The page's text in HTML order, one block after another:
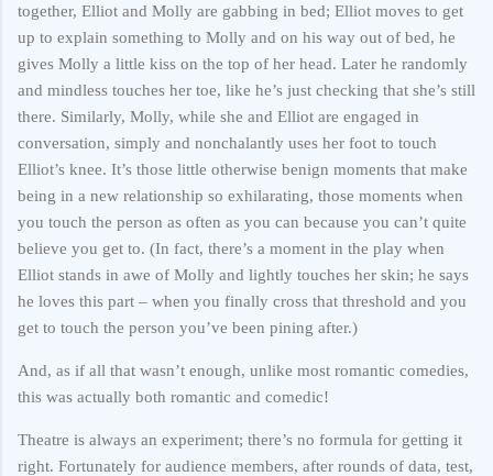
together, Elliot and Molly are gabbing in bed; Elliot moves to get
up to explain something to Molly and on his way out of bed, he
gives Molly a little kiss on the top of her head. Later he randomly
and mindless touches her toe, like he’s just checking that she’s still
there. Similarly, Molly, while she and Elliot are engaged in
conversation, simply and nonchalantly uses her foot to touch
Elliot’s knee. It’s those little otherwise benign moments that make
being in a new relationship so exhilarating, those moments when
you touch the person as often as you can because you can’t quite
believe you get to. (In fact, there’s a moment in the play when
Elliot stands in awe of Molly and lightly touches her skin; he says
he loves this part – when you finally cross that threshold and you
get to touch the person you’ve been pining after.)
And, as if all that wasn’t enough, unlike most romantic comedies,
this was actually both romantic and comedic!
Theatre is always an experiment; there’s no formula for getting it
right. Fortunately for audience members, after rounds of data, test,